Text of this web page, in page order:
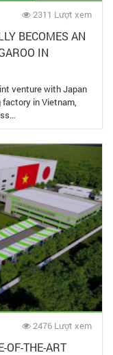
2311 Lượt xem
BECOMES AN
IN
venture with Japan
in Vietnam,
2476 Lượt xem
OF-THE-ART